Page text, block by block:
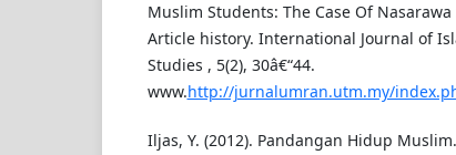
Muslim Students: The Case Of
Article history. International Journal of
Studies , 5(2), 30â€“44.
www.http://jurnalumran.utm.my/
Iljas, Y. (2012). Pandangan Hidup Muslim.